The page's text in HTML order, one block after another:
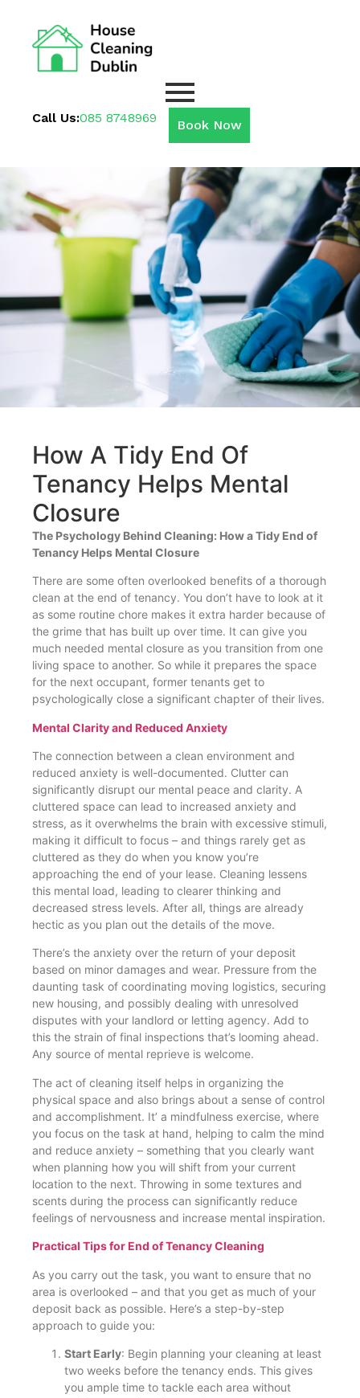
Call Us:085 8748969 Book Now
How A Tidy End Of
Tenancy Helps Mental
Closure
The Psychology Behind Cleaning: How a Tidy End of
Tenancy Helps Mental Closure
There are some often overlooked benefits of a thorough
clean at the end of tenancy. You don’t have to look at it
as some routine chore makes it extra harder because of
the grime that has built up over time. It can give you
much needed mental closure as you transition from one
living space to another. So while it prepares the space
for the next occupant, former tenants get to
psychologically close a significant chapter of their lives.
Mental Clarity and Reduced Anxiety
The connection between a clean environment and
reduced anxiety is well-documented. Clutter can
significantly disrupt our mental peace and clarity. A
cluttered space can lead to increased anxiety and
stress, as it overwhelms the brain with excessive stimuli,
making it difficult to focus – and things rarely get as
cluttered as they do when you know you’re
approaching the end of your lease. Cleaning lessens
this mental load, leading to clearer thinking and
decreased stress levels. After all, things are already
hectic as you plan out the details of the move.
There’s the anxiety over the return of your deposit
based on minor damages and wear. Pressure from the
daunting task of coordinating moving logistics, securing
new housing, and possibly dealing with unresolved
disputes with your landlord or letting agency. Add to
this the strain of final inspections that’s looming ahead.
Any source of mental reprieve is welcome.
The act of cleaning itself helps in organizing the
physical space and also brings about a sense of control
and accomplishment. It’ a mindfulness exercise, where
you focus on the task at hand, helping to calm the mind
and reduce anxiety – something that you clearly want
when planning how you will shift from your current
location to the next. Throwing in some textures and
scents during the process can significantly reduce
feelings of nervousness and increase mental inspiration​.
Practical Tips for End of Tenancy Cleaning
As you carry out the task, you want to ensure that no
area is overlooked – and that you get as much of your
deposit back as possible. Here’s a step-by-step
approach to guide you:
Start Early: Begin planning your cleaning at least
two weeks before the tenancy ends. This gives
you ample time to tackle each area without